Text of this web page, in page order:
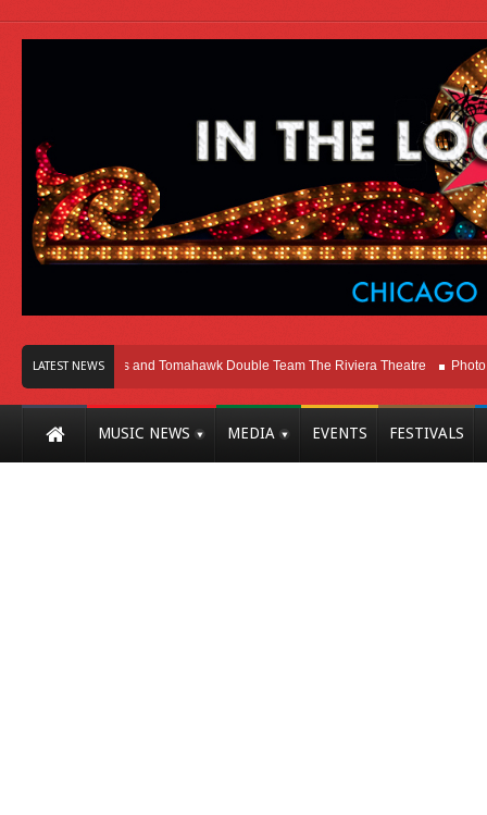
LATEST NEWS
Melvins and Tomahawk Double Team The Riviera Theatre Photo
MUSIC NEWS MEDIA EVENTS FESTIVALS